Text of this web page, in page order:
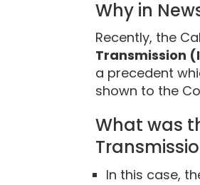
Why in
Recently, the
Transmission
a precedent
shown to the
What was
In this case,